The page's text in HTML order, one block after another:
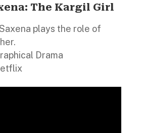
The Kargil Girl
plays the role of
Drama